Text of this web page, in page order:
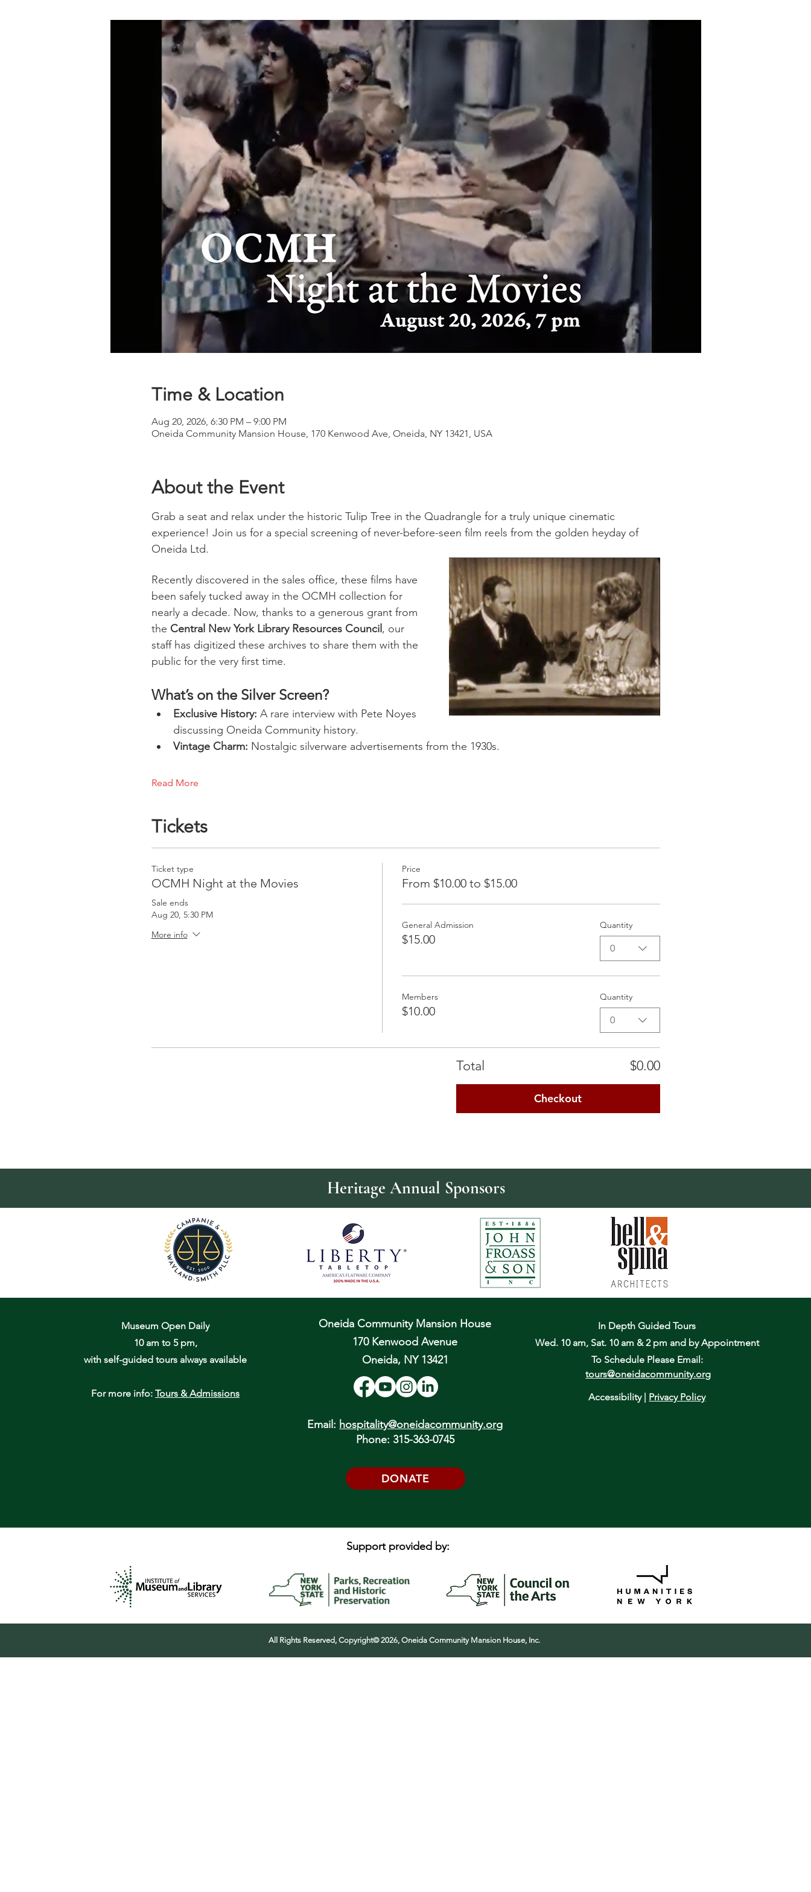
Time & Location
Aug 20, 2026, 6:30 PM – 9:00 PM
Oneida Community Mansion House, 170 Kenwood Ave, Oneida, NY 13421, USA
About the Event
Grab a seat and relax under the historic Tulip Tree in the Quadrangle for a truly unique cinematic
experience! Join us for a special screening of never-before-seen film reels from the golden heyday of
Oneida Ltd.
Recently discovered in the sales office, these films have
been safely tucked away in the OCMH collection for
nearly a decade. Now, thanks to a generous grant from
the Central New York Library Resources Council , our
staff has digitized these archives to share them with the
public for the very first time.
What’s on the Silver Screen?
Exclusive History: A rare interview with Pete Noyes
discussing Oneida Community history.
Vintage Charm: Nostalgic silverware advertisements from the 1930s.
Read More
Tickets
Ticket type
OCMH Night at the Movies
Sale ends
Aug 20, 5:30 PM
More info
Price
From $10.00 to $15.00
General Admission
$15.00
Quantity
0
Members
$10.00
Quantity
0
Total $0.00
Checkout
Heritage Annual Sponsors
Museum Open Daily
10 am to 5 pm,
with self-guided tours always available
For more info:Tours & Admissions
Oneida Community Mansion House
170 Kenwood Avenue
Oneida, NY 13421
Email: hospitality@oneidacommunity.org
Phone: 315-363-0745
DONATE
In Depth Guided Tours
Wed. 10 am, Sat. 10 am & 2 pm and by Appointment
To Schedule Please Email:
tours@oneidacommunity.org
Accessibility | Privacy Policy
Support provided by:
All Rights Reserved, Copyright© 2026, Oneida Community Mansion House, Inc.